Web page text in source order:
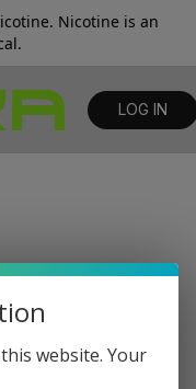
Nicotine is an
LOG IN
website. Your